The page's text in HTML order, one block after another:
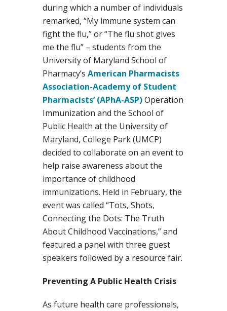
during which a number of individuals
remarked, “My immune system can
fight the flu,” or “The flu shot gives
me the flu” – students from the
University of Maryland School of
Pharmacy’s American Pharmacists
Association-Academy of Student
Pharmacists’ (APhA-ASP)Operation
Immunization and the School of
Public Health at the University of
Maryland, College Park (UMCP)
decided to collaborate on an event to
help raise awareness about the
importance of childhood
immunizations. Held in February, the
event was called “Tots, Shots,
Connecting the Dots: The Truth
About Childhood Vaccinations,” and
featured a panel with three guest
speakers followed by a resource fair.
Preventing A Public Health Crisis
As future health care professionals,